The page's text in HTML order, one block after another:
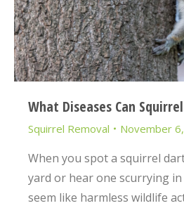
What Diseases Can
Squirrel Removal November
When you spot a squirrel
yard or hear one scurrying
seem like harmless wildlife